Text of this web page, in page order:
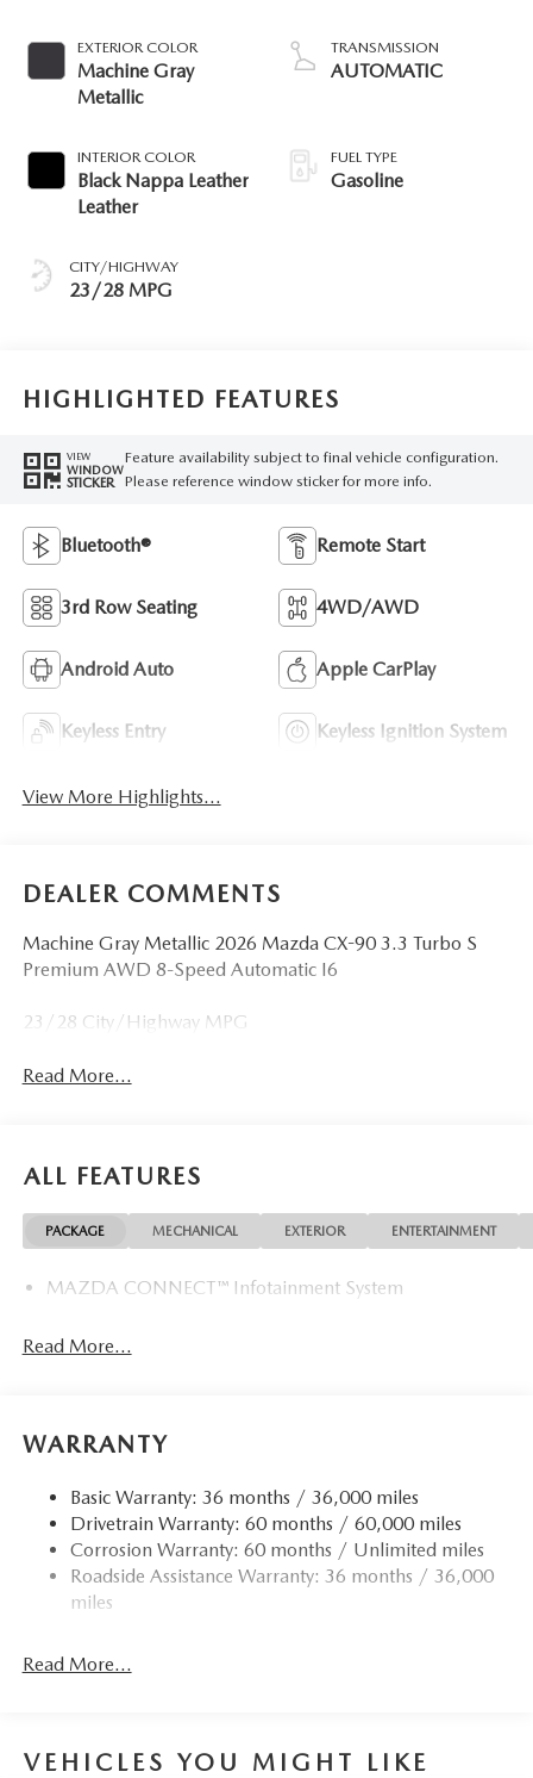
EXTERIOR COLOR
Machine Gray
Metallic
INTERIOR COLOR
Black Nappa Leather
Leather
CITY/HIGHWAY
23/28 MPG
TRANSMISSION
AUTOMATIC
FUEL TYPE
Gasoline
HIGHLIGHTED FEATURES
VIEW
WINDOW
STICKER
Feature availability subject to final vehicle configuration.
Please reference window sticker for more info.
Bluetooth® Remote Start
3rd Row Seating 4WD/AWD
Android Auto Apple CarPlay
Keyless Entry Keyless Ignition System
View More Highlights...
DEALER COMMENTS
Machine Gray Metallic 2026 Mazda CX-90 3.3 Turbo S
Premium AWD 8-Speed Automatic I6
23/28 City/Highway MPG
Read More...
ALL FEATURES
PACKAGE MECHANICAL EXTERIOR ENTERTAINMENT
MAZDA CONNECT™ Infotainment System
Read More...
WARRANTY
Basic Warranty: 36 months / 36,000 miles
Drivetrain Warranty: 60 months / 60,000 miles
Corrosion Warranty: 60 months / Unlimited miles
Roadside Assistance Warranty: 36 months / 36,000
miles
Read More...
VEHICLES YOU MIGHT LIKE